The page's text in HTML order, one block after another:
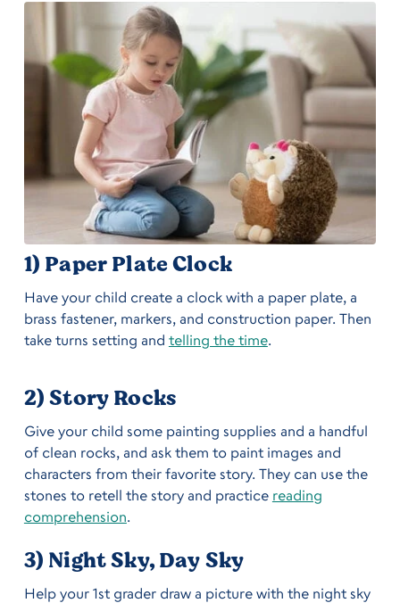
1) Paper Plate Clock
Have your child create a clock with a paper plate, a
brass fastener, markers, and construction paper. Then
take turns setting and telling the time.
2) Story Rocks
Give your child some painting supplies and a handful
of clean rocks, and ask them to paint images and
characters from their favorite story. They can use the
stones to retell the story and practice reading
comprehension.
3) Night Sky, Day Sky
Help your 1st grader draw a picture with the night sky